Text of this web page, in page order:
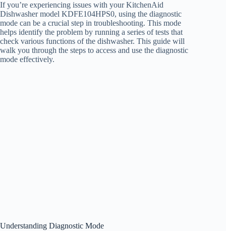
If you’re experiencing issues with your KitchenAid
Dishwasher model KDFE104HPS0, using the diagnostic
mode can be a crucial step in troubleshooting. This mode
helps identify the problem by running a series of tests that
check various functions of the dishwasher. This guide will
walk you through the steps to access and use the diagnostic
mode effectively.
Understanding Diagnostic Mode